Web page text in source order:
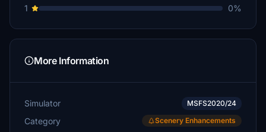
1
0%
More Information
Simulator MSFS2020/24
Category Scenery Enhancements